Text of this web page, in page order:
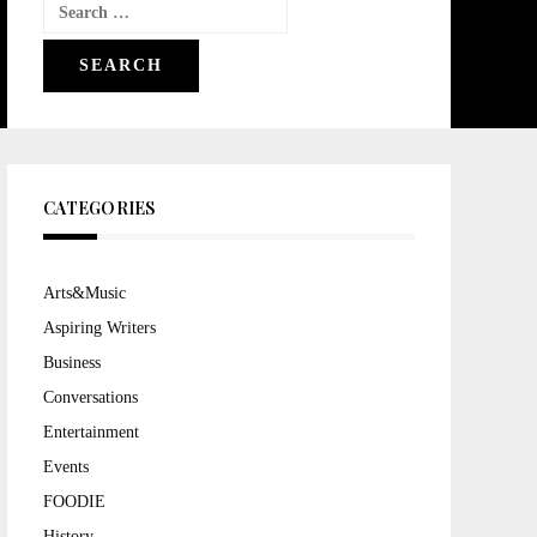
Search
for:
CATEGORIES
Arts&Music
Aspiring Writers
Business
Conversations
Entertainment
Events
FOODIE